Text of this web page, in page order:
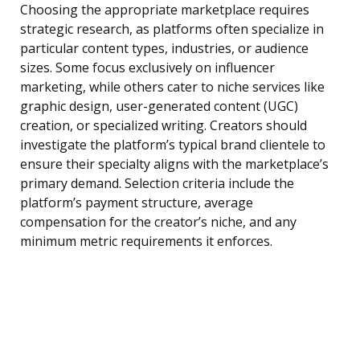
Choosing the appropriate marketplace requires
strategic research, as platforms often specialize in
particular content types, industries, or audience
sizes. Some focus exclusively on influencer
marketing, while others cater to niche services like
graphic design, user-generated content (UGC)
creation, or specialized writing. Creators should
investigate the platform’s typical brand clientele to
ensure their specialty aligns with the marketplace’s
primary demand. Selection criteria include the
platform’s payment structure, average
compensation for the creator’s niche, and any
minimum metric requirements it enforces.